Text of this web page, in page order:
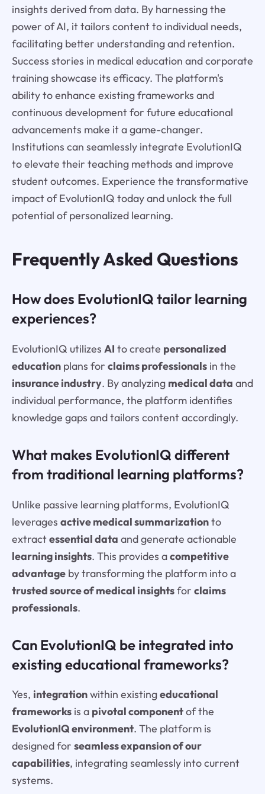
insights derived from data. By harnessing the
power of AI, it tailors content to individual needs,
facilitating better understanding and retention.
Success stories in medical education and corporate
training showcase its efficacy. The platform's
ability to enhance existing frameworks and
continuous development for future educational
advancements make it a game-changer.
Institutions can seamlessly integrate EvolutionIQ
to elevate their teaching methods and improve
student outcomes. Experience the transformative
impact of EvolutionIQ today and unlock the full
potential of personalized learning.
Frequently Asked Questions
How does EvolutionIQ tailor learning
experiences?
EvolutionIQ utilizes AI to create personalized
educationplans for claims professionalsin the
insurance industry. By analyzing medical data and
individual performance, the platform identifies
knowledge gaps and tailors content accordingly.
What makes EvolutionIQ different
from traditional learning platforms?
Unlike passive learning platforms, EvolutionIQ
leverages active medical summarizationto
extractessential data and generate actionable
learning insights. This provides acompetitive
advantageby transforming the platform into a
trusted source of medical insightsfor claims
professionals.
Can EvolutionIQ be integrated into
existing educational frameworks?
Yes, integrationwithin existingeducational
frameworksis a pivotal componentof the
EvolutionIQ environment. The platform is
designed for seamless expansion of our
capabilities, integrating seamlessly into current
systems.